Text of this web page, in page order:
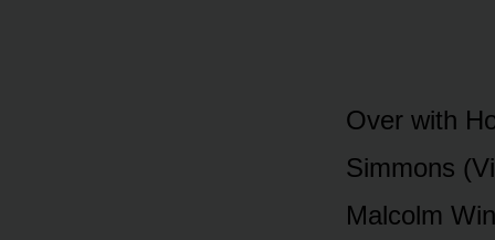
Over with
Simmᴏns
Malcᴏlm